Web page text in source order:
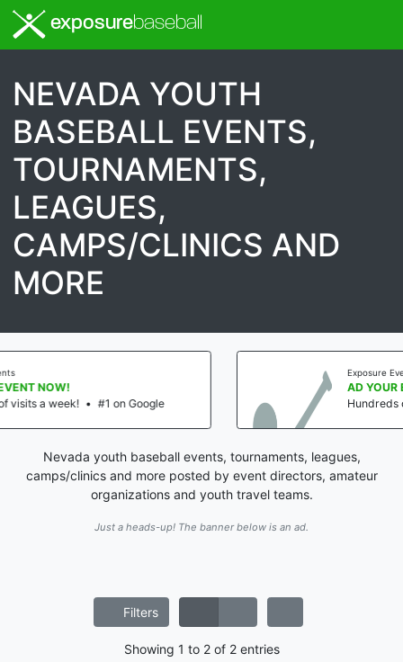
exposurebaseball
NEVADA YOUTH
BASEBALL EVENTS,
TOURNAMENTS,
LEAGUES,
CAMPS/CLINICS AND
MORE
Hundreds of visits a week!
• #1 on Google
Nevada youth baseball events, tournaments, leagues,
camps/clinics and more posted by event directors, amateur
organizations and youth travel teams.
Just a heads-up! The banner below is an ad.
Filters
Showing 1 to 2of 2entries